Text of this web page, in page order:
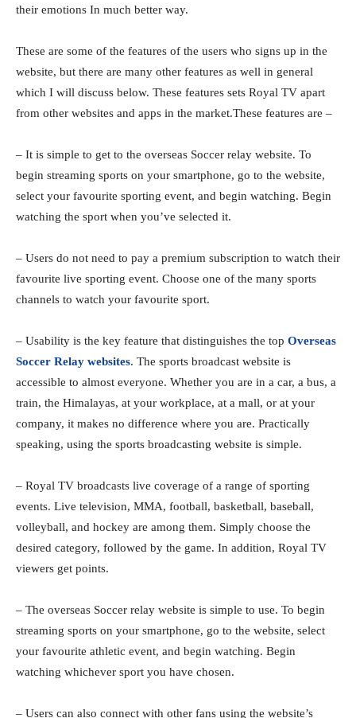
their emotions In much better way.
These are some of the features of the users who signs up in the
website, but there are many other features as well in general
which I will discuss below. These features sets Royal TV apart
from other websites and apps in the market.These features are –
– It is simple to get to the overseas Soccer relay website. To
begin streaming sports on your smartphone, go to the website,
select your favourite sporting event, and begin watching. Begin
watching the sport when you’ve selected it.
– Users do not need to pay a premium subscription to watch their
favourite live sporting event. Choose one of the many sports
channels to watch your favourite sport.
– Usability is the key feature that distinguishes the top Overseas
Soccer Relay websites. The sports broadcast website is
accessible to almost everyone. Whether you are in a car, a bus, a
train, the Himalayas, at your workplace, at a mall, or at your
company, it makes no difference where you are. Practically
speaking, using the sports broadcasting website is simple.
– Royal TV broadcasts live coverage of a range of sporting
events. Live television, MMA, football, basketball, baseball,
volleyball, and hockey are among them. Simply choose the
desired category, followed by the game. In addition, Royal TV
viewers get points.
– The overseas Soccer relay website is simple to use. To begin
streaming sports on your smartphone, go to the website, select
your favourite athletic event, and begin watching. Begin
watching whichever sport you have chosen.
– Users can also connect with other fans using the website’s